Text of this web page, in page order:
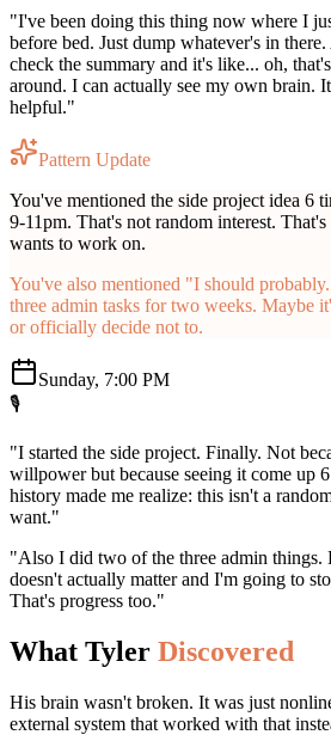
"I've been doing this thing now where I
before bed. Just dump whatever's in
check the summary and it's like... oh,
around. I can actually see my own brain.
helpful."
Pattern Update
You've mentioned the side project idea 6
9-11pm. That's not random interest.
wants to work on.
You've also mentioned "I should
three admin tasks for two weeks. Maybe
or officially decide not to.
Sunday, 7:00 PM
🎙️
"I started the side project. Finally. Not
willpower but because seeing it come up
history made me realize: this isn't a
want."
"Also I did two of the three admin things.
doesn't actually matter and I'm going to
That's progress too."
What Tyler Discovered
His brain wasn't broken. It was just
external system that worked with that